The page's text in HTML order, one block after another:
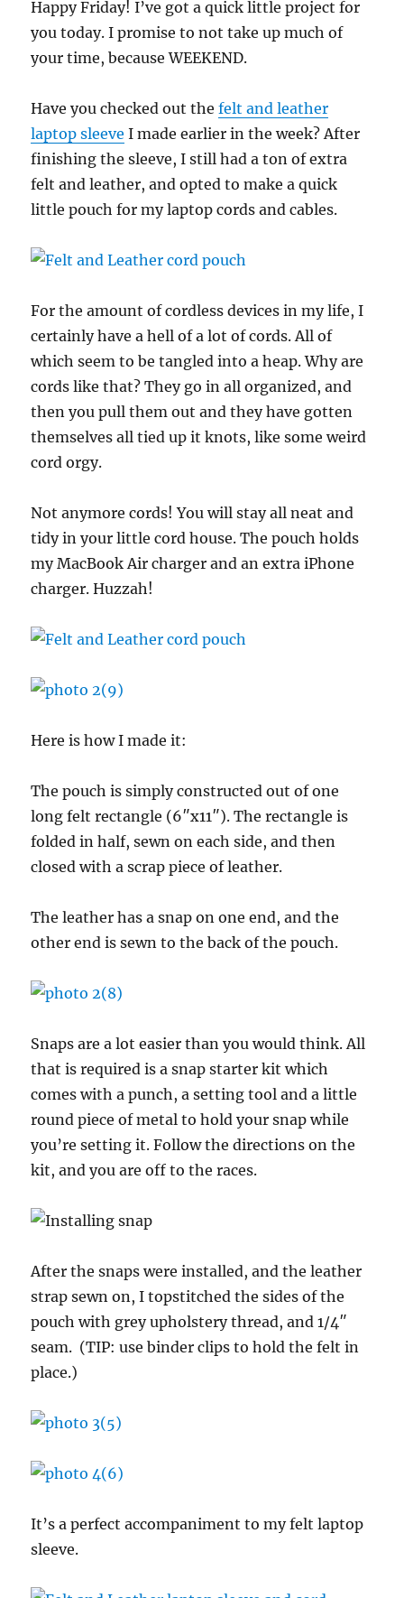
Happy Friday! I’ve got a quick little project for
you today. I promise to not take up much of
your time, because WEEKEND.
Have you checked out thefelt and leather
laptop sleeve I made earlier in the week? After
finishing the sleeve, I still had a ton of extra
felt and leather, and opted to make a quick
little pouch for my laptop cords and cables.
For the amount of cordless devices in my life, I
certainly have a hell of a lot of cords. All of
which seem to be tangled into a heap. Why are
cords like that? They go in all organized, and
then you pull them out and they have gotten
themselves all tied up it knots, like some weird
cord orgy.
Not anymore cords! You will stay all neat and
tidy in your little cord house. The pouch holds
my MacBook Air charger and an extra iPhone
charger. Huzzah!
Here is how I made it:
The pouch is simply constructed out of one
long felt rectangle (6″x11″). The rectangle is
folded in half, sewn on each side, and then
closed with a scrap piece of leather.
The leather has a snap on one end, and the
other end is sewn to the back of the pouch.
Snaps are a lot easier than you would think. All
that is required is a snap starter kit which
comes with a punch, a setting tool and a little
round piece of metal to hold your snap while
you’re setting it. Follow the directions on the
kit, and you are off to the races.
After the snaps were installed, and the leather
strap sewn on, I topstitched the sides of the
pouch with grey upholstery thread, and 1/4″
seam. (TIP: use binder clips to hold the felt in
place.)
It’s a perfect accompaniment to my felt laptop
sleeve.